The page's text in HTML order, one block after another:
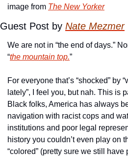
image from The New Yorker
Guest Post by Nate Mezmer
We are not in “the end of days.”
“the mountain top.”
For everyone that’s “shocked” by
lately”, I feel you, but nah. This is
Black folks, America has always
navigation with racist cops and
institutions and poor legal
history you couldn’t even play on
“colored” (pretty sure we still have